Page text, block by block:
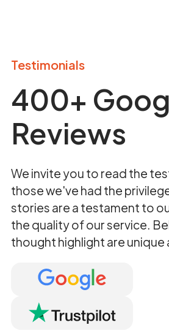
Testimonials
400+
Reviews
We invite you to read the
those we've had the
stories are a testament to
the quality of our service.
thought highlight are unique